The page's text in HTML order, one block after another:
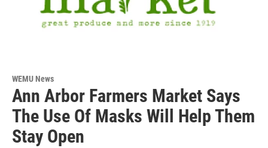
WEMU News
Ann Arbor Farmers Market Says
The Use Of Masks Will Help Them
Stay Open